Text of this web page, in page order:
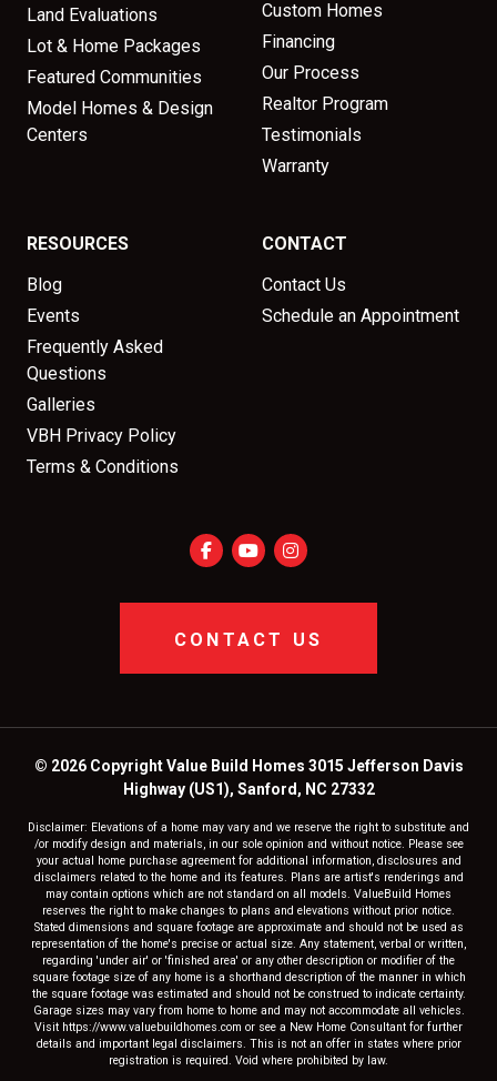
Land Evaluations
Lot & Home Packages
Featured Communities
Model Homes & Design
Centers
Custom Homes
Financing
Our Process
Realtor Program
Testimonials
Warranty
RESOURCES
Blog
Events
Frequently Asked
Questions
Galleries
VBH Privacy Policy
Terms & Conditions
CONTACT
Contact Us
Schedule an Appointment
CONTACT US
© 2026 Copyright Value Build Homes 3015 Jefferson Davis
Highway (US1), Sanford, NC 27332
Disclaimer: Elevations of a home may vary and we reserve the right to substitute and
/or modify design and materials, in our sole opinion and without notice. Please see
your actual home purchase agreement for additional information, disclosures and
disclaimers related to the home and its features. Plans are artist's renderings and
may contain options which are not standard on all models. ValueBuild Homes
reserves the right to make changes to plans and elevations without prior notice.
Stated dimensions and square footage are approximate and should not be used as
representation of the home's precise or actual size. Any statement, verbal or written,
regarding 'under air' or 'finished area' or any other description or modifier of the
square footage size of any home is a shorthand description of the manner in which
the square footage was estimated and should not be construed to indicate certainty.
Garage sizes may vary from home to home and may not accommodate all vehicles.
Visit https://www.valuebuildhomes.com or see a New Home Consultant for further
details and important legal disclaimers. This is not an offer in states where prior
registration is required. Void where prohibited by law.